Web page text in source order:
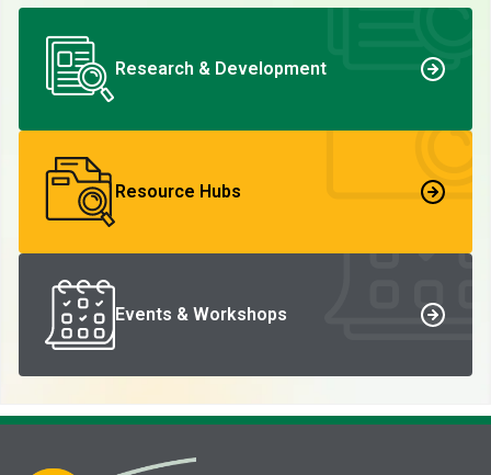
Research & Development
Resource Hubs
Events & Workshops